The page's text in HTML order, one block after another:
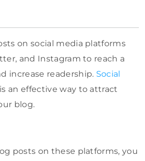
on social media platforms
and Instagram to reach a
increase readership. Social
is an effective way to attract
blog.
posts on these platforms, you